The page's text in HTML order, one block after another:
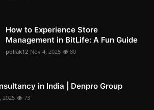
How to Experience Store
Management in BitLife: A Fun Guide
pollak12 Nov 4, 2025 80
in India | Denpro Group
2025 73